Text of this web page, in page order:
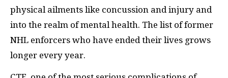
physical ailments like concussion and injury and
into the realm of mental health. The list of former
NHL enforcers who have ended their lives grows
longer every year.